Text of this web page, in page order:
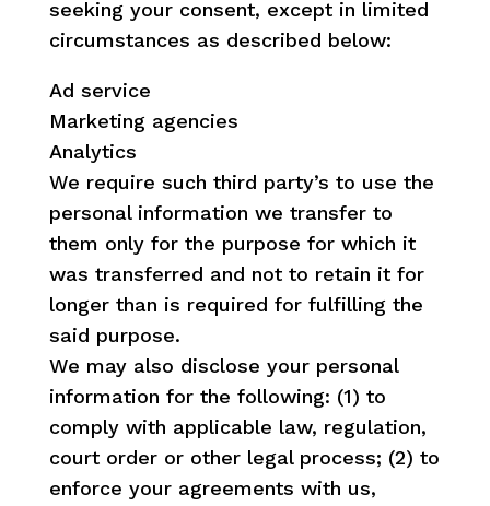
seeking your consent, except in limited
circumstances as described below:
Ad service
Marketing agencies
Analytics
We require such third party’s to use the
personal information we transfer to
them only for the purpose for which it
was transferred and not to retain it for
longer than is required for fulfilling the
said purpose.
We may also disclose your personal
information for the following: (1) to
comply with applicable law, regulation,
court order or other legal process; (2) to
enforce your agreements with us,